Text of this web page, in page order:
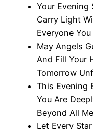
Your Evening
Carry Light
Everyone
May Angels
And Fill Your
Tomorrow
This Evening
You Are
Beyond All
Let Every